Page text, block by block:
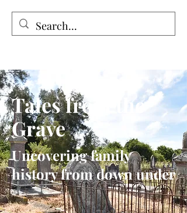
Tales from the Grave
Tales from the
Grave
Uncovering family
history from down under